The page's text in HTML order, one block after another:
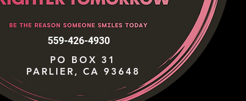
559-426-4930
PO BOX 31
PARLIER, CA 93648